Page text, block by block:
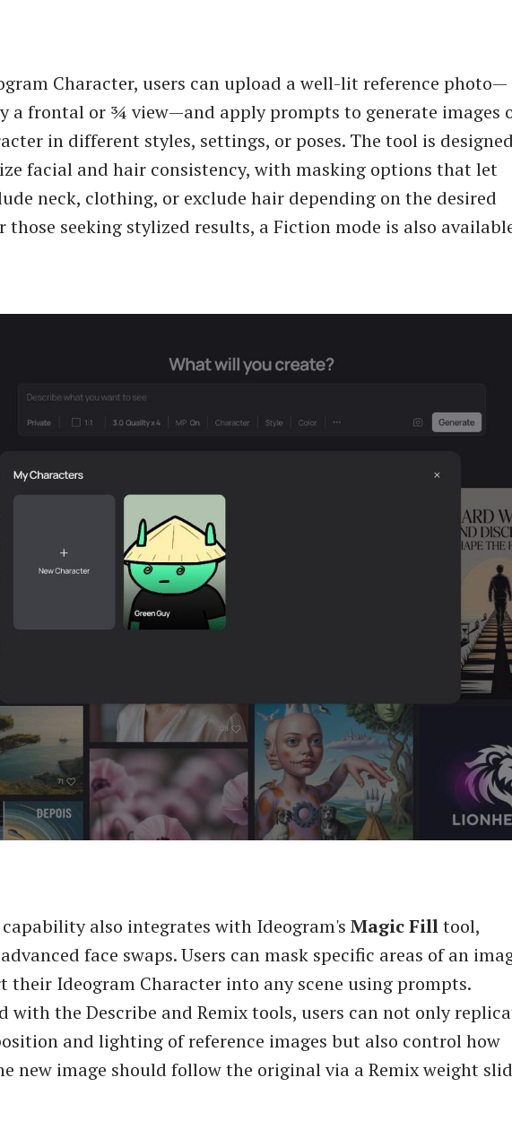
Character, users can upload a well-lit reference photo—
a frontal or ¾ view—and apply prompts to generate images
in different styles, settings, or poses. The tool is designed
facial and hair consistency, with masking options that let
neck, clothing, or exclude hair depending on the desired
those seeking stylized results, a Fiction mode is also
also integrates with Ideogram's Magic Filltool,
face swaps. Users can mask specific areas of an
their Ideogram Character into any scene using prompts.
with the Describe and Remix tools, users can not only
and lighting of reference images but also control how
new image should follow the original via a Remix weight